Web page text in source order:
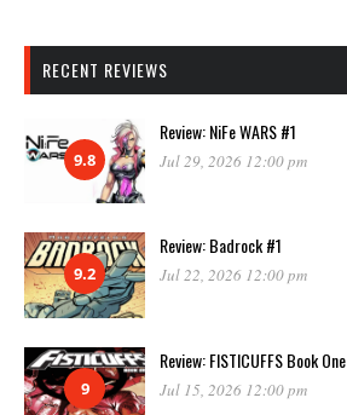
RECENT REVIEWS
9.8
Review: NiFe WARS #1
Jul 29, 2026 12:00 pm
9.2
Review: Badrock #1
Jul 22, 2026 12:00 pm
9
Review: FISTICUFFS Book One
Jul 15, 2026 12:00 pm